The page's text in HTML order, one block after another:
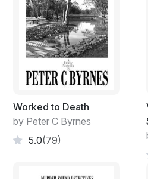
Worked to Death
by Peter C Byrnes
5.0(79)